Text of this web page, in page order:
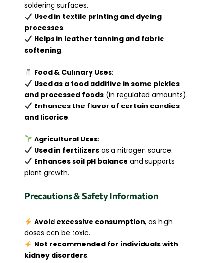
soldering surfaces.
Used in textile printing and dyeing
processes.
Helps in leather tanning and fabric
softening.
Food & Culinary Uses:
Used as a food additive in some pickles
and processed foods (in regulated amounts).
Enhances the flavor of certain candies
and licorice.
Agricultural Uses:
Used in fertilizersas a nitrogen source.
Enhances soil pH balance and supports
plant growth.
Precautions & Safety Information
Avoid excessive consumption, as high
doses can be toxic.
Not recommended for individuals with
kidney disorders.